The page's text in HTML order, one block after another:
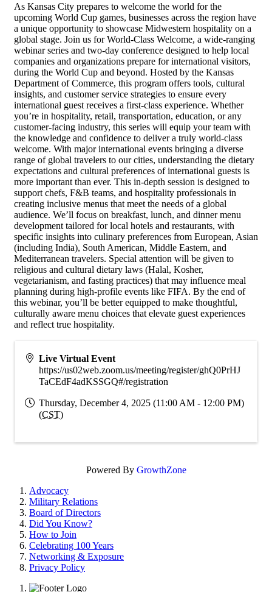
As Kansas City prepares to welcome the world for the
upcoming World Cup games, businesses across the region have
a unique opportunity to showcase Midwestern hospitality on a
global stage. Join us for World-Class Welcome, a wide-ranging
webinar series and two-day conference designed to help local
companies and organizations prepare for international visitors,
during the World Cup and beyond. Hosted by the Kansas
Department of Commerce, this program offers tools, cultural
insights, and customer service strategies to ensure every
international guest receives a first-class experience. Whether
you’re in hospitality, retail, transportation, education, or any
customer-facing industry, this series will equip your team with
the knowledge and confidence to deliver a truly world-class
welcome. With major international events bringing a diverse
range of global travelers to our cities, understanding the dietary
expectations and cultural preferences of international guests is
more important than ever. This in-depth session is designed to
support chefs, F&B teams, and hospitality professionals in
creating inclusive menus that meet the needs of a global
audience. We’ll focus on breakfast, lunch, and dinner menu
development tailored for local hotels and restaurants, with
specific insights into culinary preferences from European, Asian
(including India), South American, Middle Eastern, and
Mediterranean travelers. Special attention will be given to
religious and cultural dietary laws (Halal, Kosher,
vegetarianism, and fasting practices) that may influence meal
planning during high-profile events like FIFA. By the end of
this webinar, you’ll be better equipped to make thoughtful,
culturally aware menu choices that elevate guest experiences
and reflect true hospitality.
Live Virtual Event
https://us02web.zoom.us/meeting/register/ghQ0PrHJ
TaCEdF4adKSSGQ#/registration
Thursday, December 4, 2025 (11:00 AM - 12:00 PM)
(CST)
Powered By GrowthZone
Advocacy
Military Relations
Board of Directors
Did You Know?
How to Join
Celebrating 100 Years
Networking & Exposure
Privacy Policy